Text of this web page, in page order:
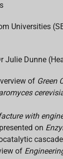
Dunne
of Green
with
on
of